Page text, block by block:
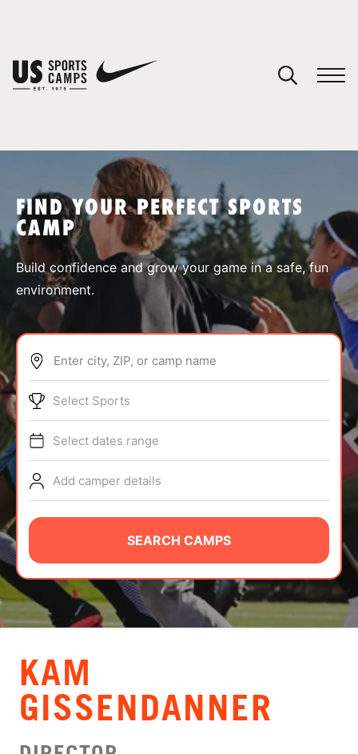
SPORTS
ABOUT
TIPS
NEWS
CAMP STORE
LOGIN
VIEW CART
FIND YOUR PERFECT SPORTS
CAMP
Build confidence and grow your game in a safe, fun
environment.
Enter city, ZIP, or camp name
Select Sports
Select dates range
Add camper details
SEARCH CAMPS
KAM
GISSENDANNER
You have no camps in your cart.